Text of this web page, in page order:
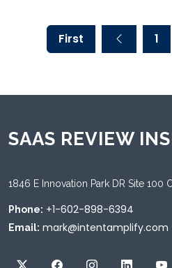
First 1
SAAS REVIEW
1846 E Innovation Park DR Site 100
Phone: +1-602-898-6394
Email: mark@intentamplify.com